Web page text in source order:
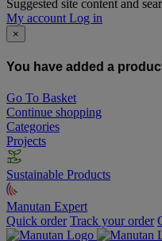
Suggested site content and
My account Log in
×
You have added a
Go To Basket
Continue shopping
Categories
Projects
Sustainable Products
Manutan Expert
Quick order Track your order